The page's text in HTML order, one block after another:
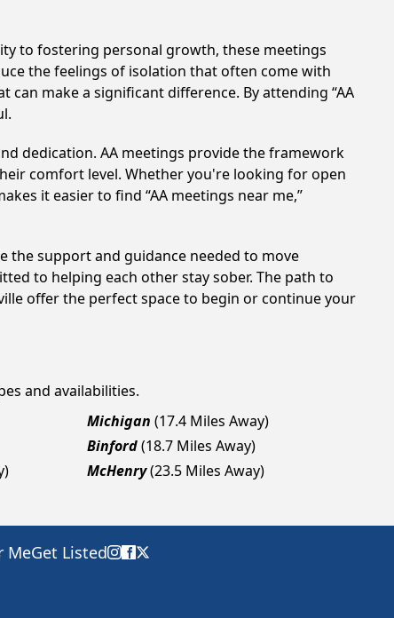
to fostering personal growth, these meetings
the feelings of isolation that often come with
make a significant difference. By attending “AA
dedication. AA meetings provide the framework
comfort level. Whether you're looking for open
it easier to find “AA meetings near me,”
the support and guidance needed to move
to helping each other stay sober. The path to
offer the perfect space to begin or continue your
and availabilities.
Michigan (17.4 Miles Away)
Binford(18.7 Miles Away)
McHenry(23.5 Miles Away)
MeGet Listed